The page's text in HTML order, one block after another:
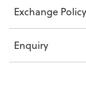
Exchange Policy
Enquiry